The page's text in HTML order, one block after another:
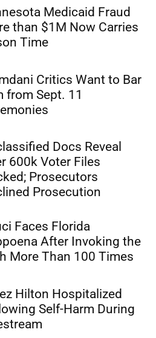
Medicaid Fraud
than $1M Now Carries
Time
Critics Want to Bar
from Sept. 11
Docs Reveal
600k Voter Files
Prosecutors
Prosecution
Faces Florida
After Invoking the
More Than 100 Times
Hilton Hospitalized
Self-Harm During